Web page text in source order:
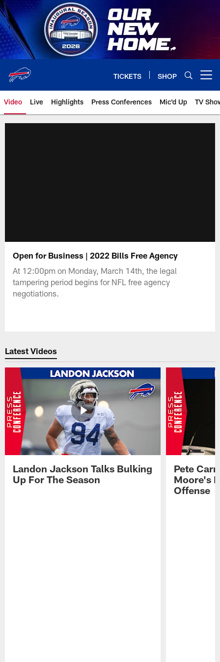
Skip
to
main
content
TICKETS SHOP
Video Live Highlights Press Conferences Mic'd Up TV
Open for Business | 2022 Bills Free Agency
At 12:00pm on Monday, March 14th, the legal
tampering period begins for NFL free agency
negotiations.
Latest Videos
Landon Jackson Talks Bulking
Up For The Season
Pete
Moore's
Offense